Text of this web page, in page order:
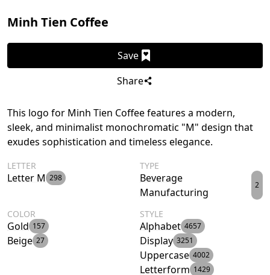
Minh Tien Coffee
Save
Share
This logo for Minh Tien Coffee features a modern,
sleek, and minimalist monochromatic "M" design that
exudes sophistication and timeless elegance.
LETTER
Letter M 298
TYPE
Beverage
Manufacturing
2
COLOR
Gold 157
Beige 27
STYLE
Alphabet 4657
Display 3251
Uppercase 4002
Letterform 1429